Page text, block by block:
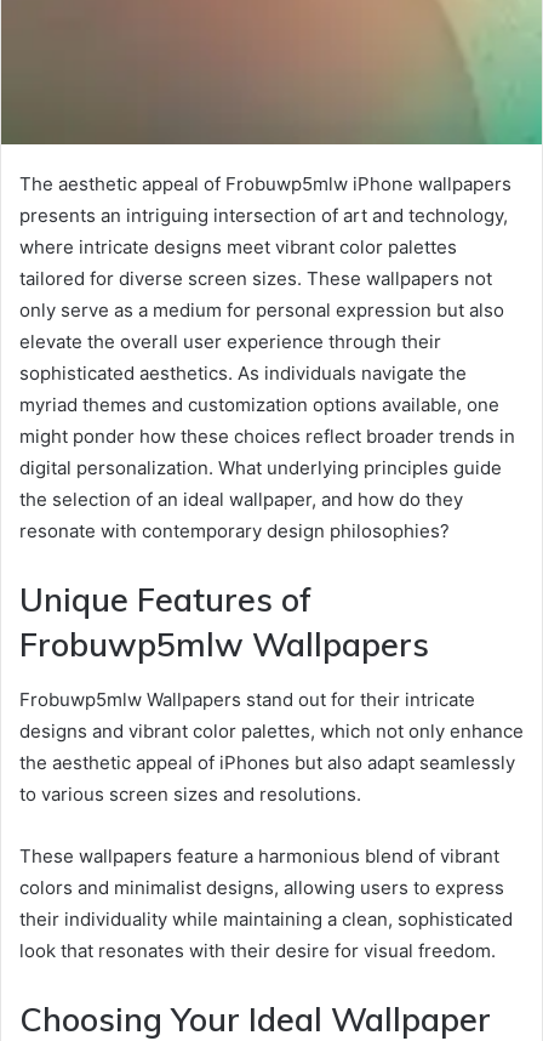
The aesthetic appeal of Frobuwp5mlw iPhone wallpapers
presents an intriguing intersection of art and technology,
where intricate designs meet vibrant color palettes
tailored for diverse screen sizes. These wallpapers not
only serve as a medium for personal expression but also
elevate the overall user experience through their
sophisticated aesthetics. As individuals navigate the
myriad themes and customization options available, one
might ponder how these choices reflect broader trends in
digital personalization. What underlying principles guide
the selection of an ideal wallpaper, and how do they
resonate with contemporary design philosophies?
Unique Features of
Frobuwp5mlw Wallpapers
Frobuwp5mlw Wallpapers stand out for their intricate
designs and vibrant color palettes, which not only enhance
the aesthetic appeal of iPhones but also adapt seamlessly
to various screen sizes and resolutions.
These wallpapers feature a harmonious blend of vibrant
colors and minimalist designs, allowing users to express
their individuality while maintaining a clean, sophisticated
look that resonates with their desire for visual freedom.
Choosing Your Ideal Wallpaper